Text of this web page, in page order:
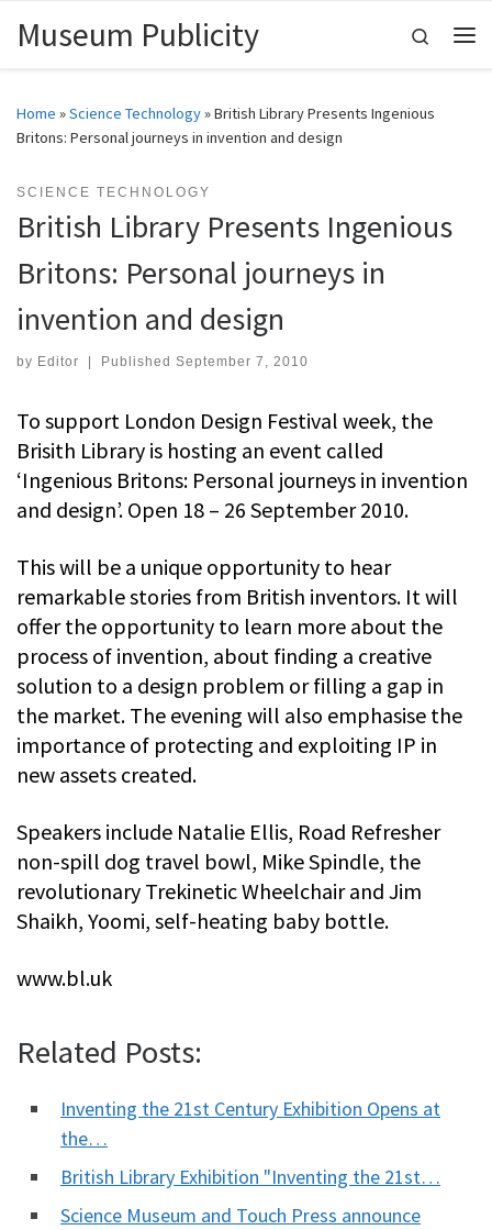
Skip to content
Museum Publicity
Search
Home »Science Technology»British Library Presents Ingenious
Britons: Personal journeys in invention and design
SCIENCE TECHNOLOGY
British Library Presents Ingenious
Britons: Personal journeys in
invention and design
by Editor Published September 7, 2010
To support London Design Festival week, the
Brisith Library is hosting an event called
‘Ingenious Britons: Personal journeys in invention
and design’. Open 18 – 26 September 2010.
This will be a unique opportunity to hear
remarkable stories from British inventors. It will
offer the opportunity to learn more about the
process of invention, about finding a creative
solution to a design problem or filling a gap in
the market. The evening will also emphasise the
importance of protecting and exploiting IP in
new assets created.
Speakers include Natalie Ellis, Road Refresher
non-spill dog travel bowl, Mike Spindle, the
revolutionary Trekinetic Wheelchair and Jim
Shaikh, Yoomi, self-heating baby bottle.
www.bl.uk
Related Posts:
Inventing the 21st Century Exhibition Opens at
the…
British Library Exhibition "Inventing the 21st…
Science Museum and Touch Press announce